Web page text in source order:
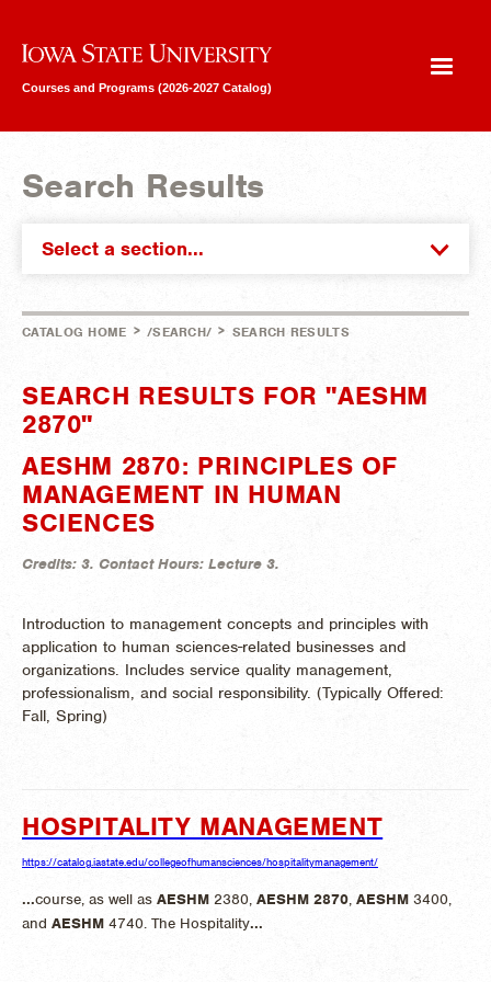
Iowa State University
Courses and Programs (2026-2027 Catalog)
Search Results
Select a section...
CATALOG HOME > /SEARCH/ > SEARCH RESULTS
SEARCH RESULTS FOR "AESHM
2870"
AESHM 2870: PRINCIPLES OF
MANAGEMENT IN HUMAN
SCIENCES
Credits: 3. Contact Hours: Lecture 3.
Introduction to management concepts and principles with
application to human sciences-related businesses and
organizations. Includes service quality management,
professionalism, and social responsibility. (Typically Offered:
Fall, Spring)
HOSPITALITY MANAGEMENT
https://catalog.iastate.edu/collegeofhumansciences/hospitalitymanagement/
...course, as well as AESHM 2380, AESHM 2870, AESHM 3400,
and AESHM 4740. The Hospitality...